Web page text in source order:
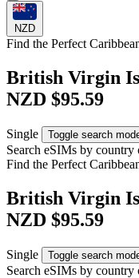
NZD
Find the Perfect
British Virgin
NZD $95.59
Single Toggle search
Search eSIMs by country
Find the Perfect
British Virgin
NZD $95.59
Single Toggle search
Search eSIMs by country